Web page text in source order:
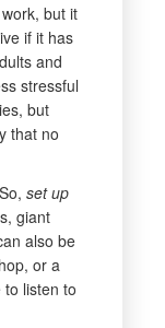
but it
if it has
and
stressful
but
that no
set up
giant
also be
or a
listen to